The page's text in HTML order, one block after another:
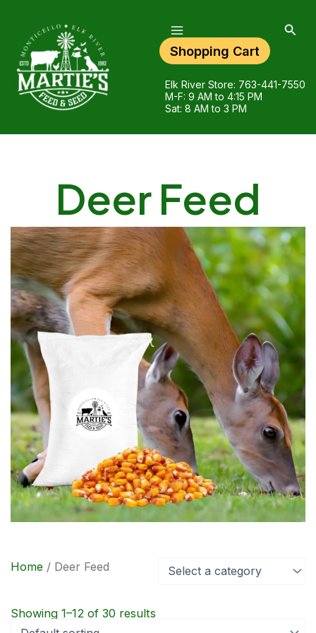
content
Menu
Shopping Cart
Elk River Store: 763-441-7550
M-F: 9 AM to 4:15 PM
Sat: 8 AM to 3 PM
Deer Feed
Home / Deer Feed Select a category
Showing 1–12 of 30 results